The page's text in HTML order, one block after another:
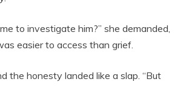
to investigate him?” she demanded,
easier to access than grief.
the honesty landed like a slap. “But